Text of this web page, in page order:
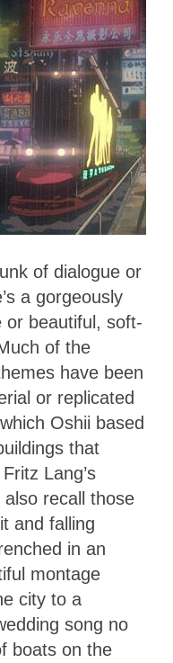
of dialogue or
a gorgeously
or beautiful, soft-
of the
have been
or replicated
Oshii based
that
Lang’s
recall those
and falling
in an
montage
city to a
song no
boats on the